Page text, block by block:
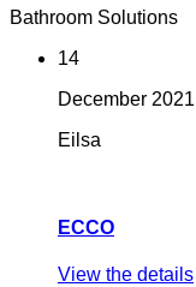
Bathroom Solutions
14
December 2021
Eilsa
ECCO
View the details